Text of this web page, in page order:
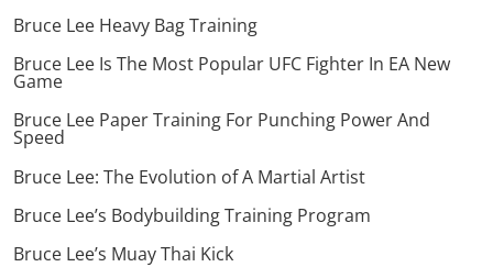
Bruce Lee Heavy Bag Training
Bruce Lee Is The Most Popular UFC Fighter In EA New
Game
Bruce Lee Paper Training For Punching Power And
Speed
Bruce Lee: The Evolution of A Martial Artist
Bruce Lee’s Bodybuilding Training Program
Bruce Lee’s Muay Thai Kick